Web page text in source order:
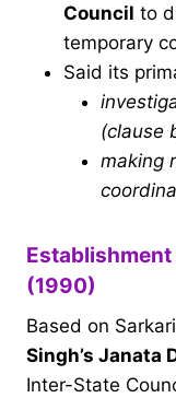
Council to
temporary
Said its
(clause
making
(1990)
Based on
Singh’s Janata
Inter-State